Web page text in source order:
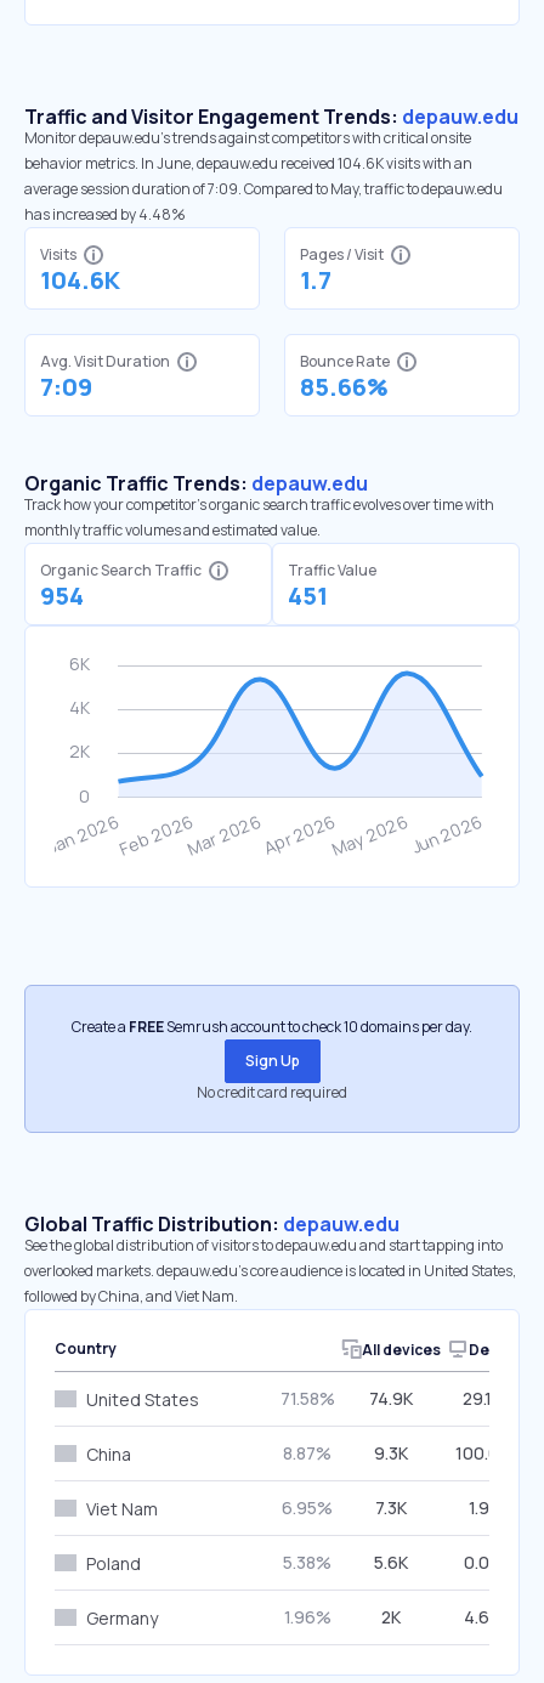
Traffic and Visitor Engagement Trends: depauw.edu
Monitor depauw.edu’s trends against competitors with critical onsite
behavior metrics. In June, depauw.edu received 104.6K visits with an
average session duration of 7:09. Compared to May, traffic to depauw.edu
has increased by 4.48%
Visits
104.6K
Pages / Visit
1.7
Avg. Visit Duration
7:09
Bounce Rate
85.66%
Organic Traffic Trends: depauw.edu
Track how your competitor's organic search traffic evolves over time with
monthly traffic volumes and estimated value.
Organic Search Traffic
954
Traffic Value
451
Create a FREESemrush account to check 10 domains per day.
Sign Up
No credit card required
Global Traffic Distribution: depauw.edu
See the global distribution of visitors to depauw.edu and start tapping into
overlooked markets. depauw.edu’s core audience is located in United States,
followed by China, and Viet Nam.
Country All devices Desktop
United States 71.58% 74.9K 29.17%
China 8.87% 9.3K 100.00%
Viet Nam 6.95% 7.3K 1.91%
Poland 5.38% 5.6K 0.00%
Germany 1.96% 2K 4.69%